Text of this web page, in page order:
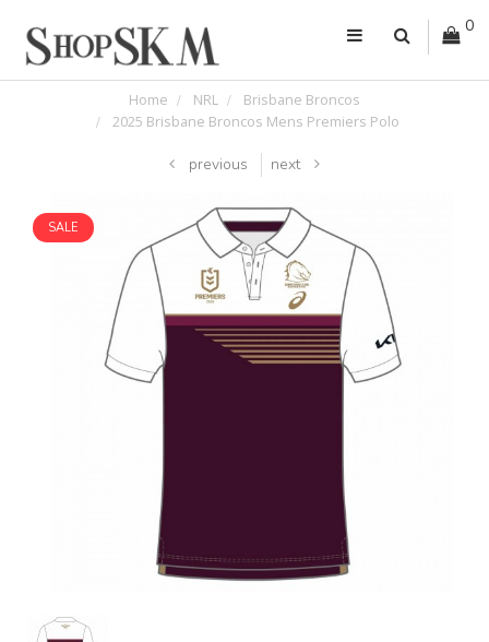
0
Home NRL
Brisbane Broncos
2025 Brisbane Broncos Mens Premiers Polo
previous next
SALE